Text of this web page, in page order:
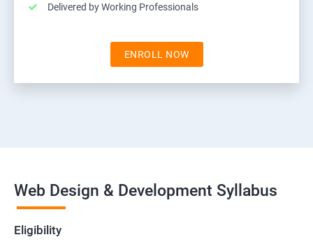
Delivered by Working Professionals
ENROLL NOW
Web Design & Development Syllabus
Eligibility